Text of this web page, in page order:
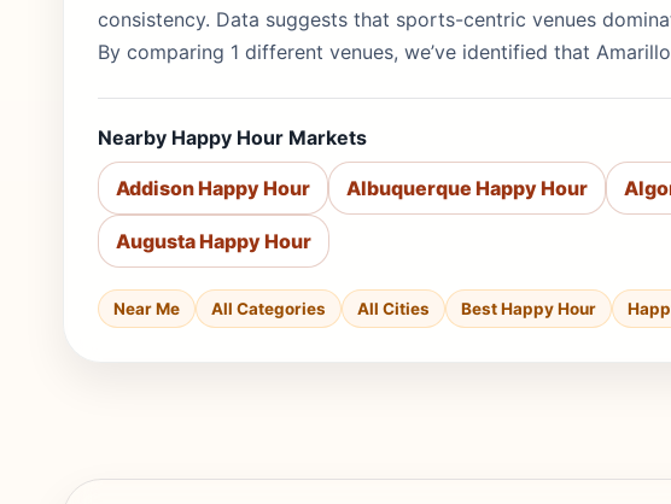
consistency. Data suggests that sports-centric venues
By comparing 1 different venues, we’ve identified that
Nearby Happy Hour Markets
Addison Happy Hour Albuquerque Happy Hour
Augusta Happy Hour
Near Me All Categories All Cities Best Happy Hour